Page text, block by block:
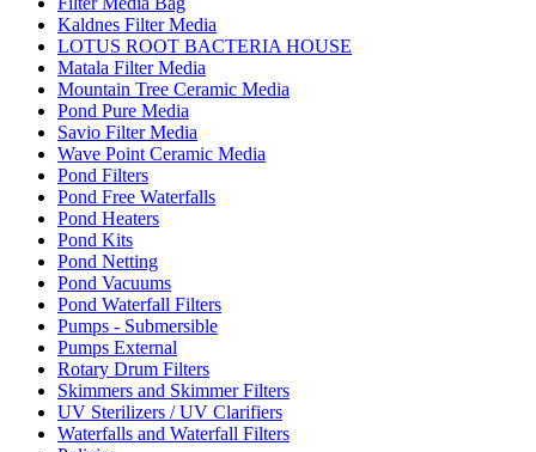
Kaldnes Filter Media
LOTUS ROOT BACTERIA HOUSE
Matala Filter Media
Mountain Tree Ceramic Media
Pond Pure Media
Savio Filter Media
Wave Point Ceramic Media
Pond Filters
Pond Free Waterfalls
Pond Heaters
Pond Kits
Pond Netting
Pond Vacuums
Pond Waterfall Filters
Pumps - Submersible
Pumps External
Rotary Drum Filters
Skimmers and Skimmer Filters
UV Sterilizers / UV Clarifiers
Waterfalls and Waterfall Filters